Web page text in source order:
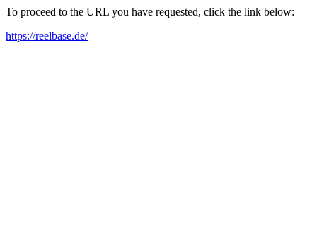
To proceed to the URL you have requested, click the link below:
https://reelbase.de/